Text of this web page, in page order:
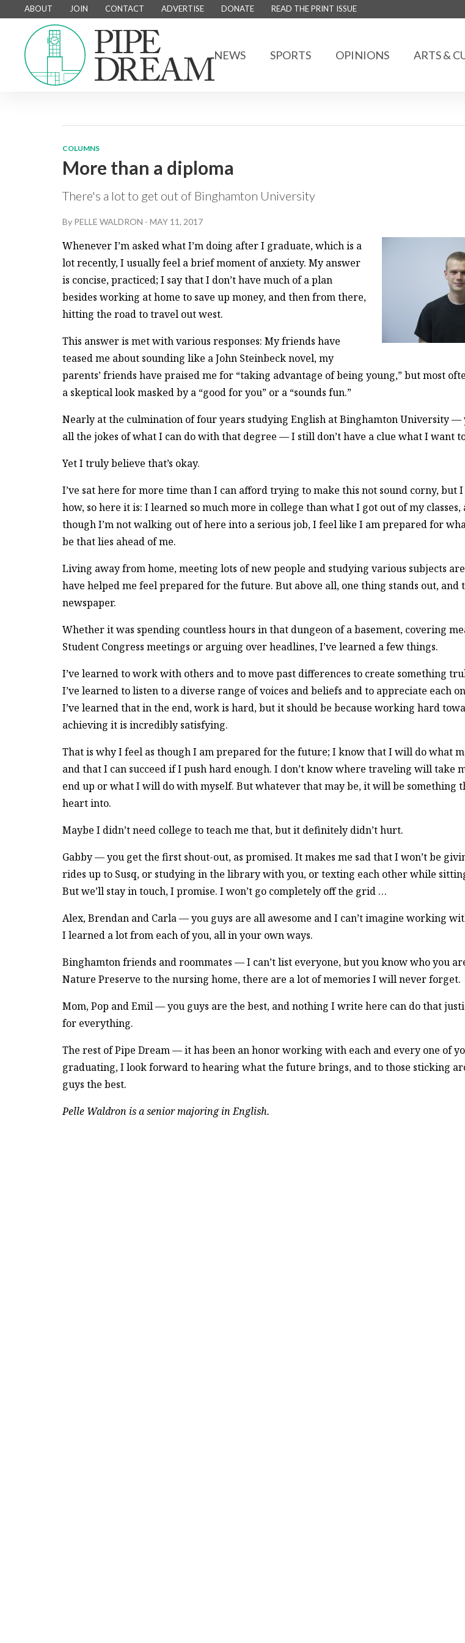
ABOUT JOIN CONTACT ADVERTISE DONATE READ THE PRINT ISSUE
NEWS SPORTS OPINIONS ARTS &
COLUMNS
More than a diploma
There's a lot to get out of Binghamton University
By PELLE WALDRON - MAY 11, 2017
Whenever I’m asked what I’m doing after I graduate, which is a
lot recently, I usually feel a brief moment of anxiety. My answer
is concise, practiced; I say that I don’t have much of a plan
besides working at home to save up money, and then from there,
hitting the road to travel out west.
This answer is met with various responses: My friends have
teased me about sounding like a John Steinbeck novel, my
parents’ friends have praised me for “taking advantage of being young,” but most
a skeptical look masked by a “good for you” or a “sounds fun.”
Nearly at the culmination of four years studying English at Binghamton University —
all the jokes of what I can do with that degree — I still don’t have a clue what I want
Yet I truly believe that’s okay.
I’ve sat here for more time than I can afford trying to make this not sound corny, but I
how, so here it is: I learned so much more in college than what I got out of my classes,
though I’m not walking out of here into a serious job, I feel like I am prepared for
be that lies ahead of me.
Living away from home, meeting lots of new people and studying various subjects
have helped me feel prepared for the future. But above all, one thing stands out, and
newspaper.
Whether it was spending countless hours in that dungeon of a basement, covering
Student Congress meetings or arguing over headlines, I’ve learned a few things.
I’ve learned to work with others and to move past differences to create something
I’ve learned to listen to a diverse range of voices and beliefs and to appreciate each
I’ve learned that in the end, work is hard, but it should be because working hard
achieving it is incredibly satisfying.
That is why I feel as though I am prepared for the future; I know that I will do what
and that I can succeed if I push hard enough. I don’t know where traveling will take
end up or what I will do with myself. But whatever that may be, it will be something
heart into.
Maybe I didn’t need college to teach me that, but it definitely didn’t hurt.
Gabby — you get the first shout-out, as promised. It makes me sad that I won’t be
rides up to Susq, or studying in the library with you, or texting each other while
But we’ll stay in touch, I promise. I won’t go completely off the grid …
Alex, Brendan and Carla — you guys are all awesome and I can’t imagine working
I learned a lot from each of you, all in your own ways.
Binghamton friends and roommates — I can’t list everyone, but you know who you
Nature Preserve to the nursing home, there are a lot of memories I will never forget.
Mom, Pop and Emil — you guys are the best, and nothing I write here can do that
for everything.
The rest of Pipe Dream — it has been an honor working with each and every one of
graduating, I look forward to hearing what the future brings, and to those sticking
guys the best.
Pelle Waldron is a senior majoring in English.